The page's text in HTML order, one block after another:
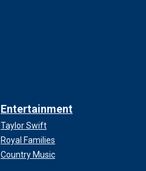
Entertainment
Taylor Swift
Royal Families
Country Music